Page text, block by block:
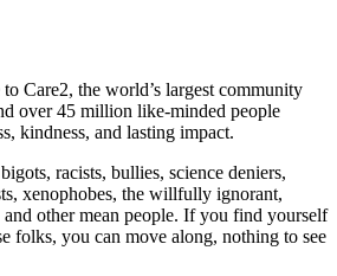
Care2, the world’s largest community
over 45 million like-minded people
kindness, and lasting impact.
bigots, racists, bullies, science deniers,
xenophobes, the willfully ignorant,
and other mean people. If you find yourself
folks, you can move along, nothing to see